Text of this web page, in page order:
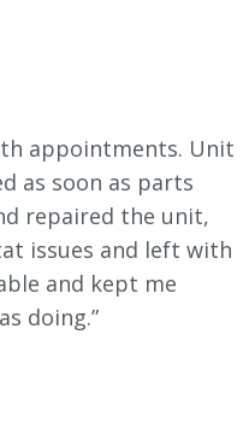
appointments. Unit
as soon as parts
repaired the unit,
issues and left with
and kept me
doing.”